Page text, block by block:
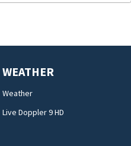
WEATHER
Weather
Live Doppler 9 HD